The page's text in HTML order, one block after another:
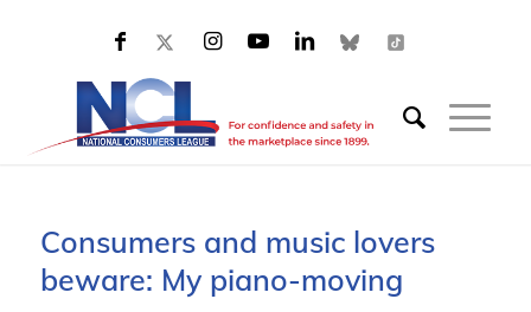
Consumers and music lovers
beware: My piano-moving